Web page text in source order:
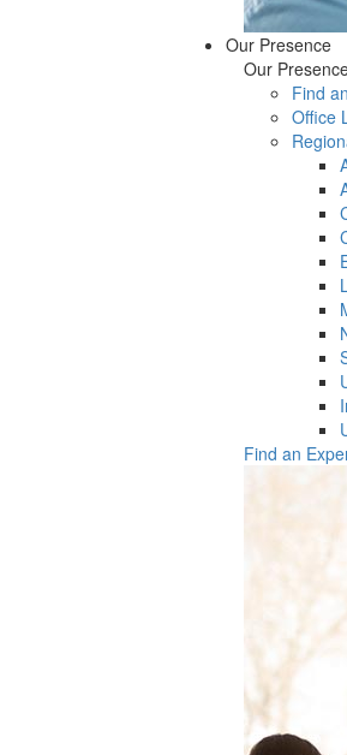
Our Presence
Our
Find
Office
Find an